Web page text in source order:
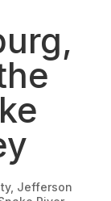
Jefferson